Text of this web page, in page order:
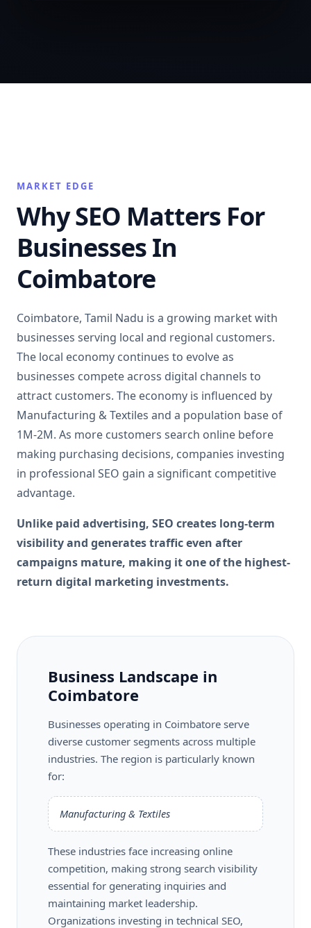
MARKET EDGE
Why SEO Matters For
Businesses In
Coimbatore
Coimbatore, Tamil Nadu is a growing market with
businesses serving local and regional customers.
The local economy continues to evolve as
businesses compete across digital channels to
attract customers. The economy is influenced by
Manufacturing & Textiles and a population base of
1M-2M. As more customers search online before
making purchasing decisions, companies investing
in professional SEO gain a significant competitive
advantage.
Unlike paid advertising, SEO creates long-term
visibility and generates traffic even after
campaigns mature, making it one of the highest-
return digital marketing investments.
Business Landscape in
Coimbatore
Businesses operating in Coimbatore serve
diverse customer segments across multiple
industries. The region is particularly known
for:
Manufacturing & Textiles
These industries face increasing online
competition, making strong search visibility
essential for generating inquiries and
maintaining market leadership.
Organizations investing in technical SEO,